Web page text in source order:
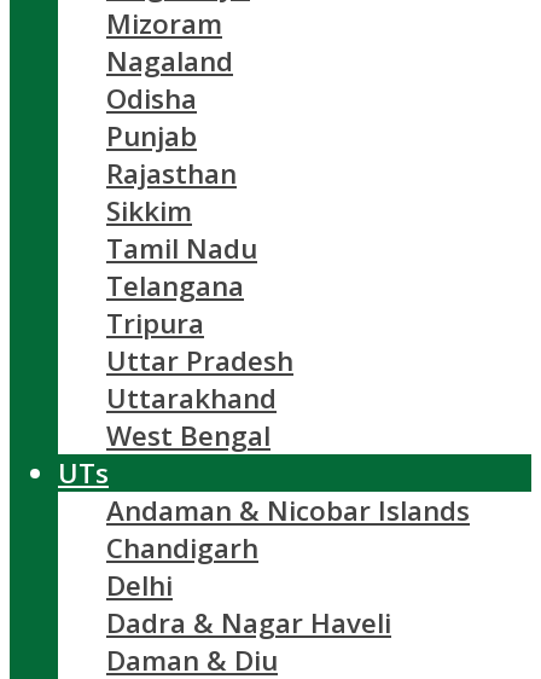
Mizoram
Nagaland
Odisha
Punjab
Rajasthan
Sikkim
Tamil Nadu
Telangana
Tripura
Uttar Pradesh
Uttarakhand
West Bengal
UTs
Andaman & Nicobar Islands
Chandigarh
Delhi
Dadra & Nagar Haveli
Daman & Diu